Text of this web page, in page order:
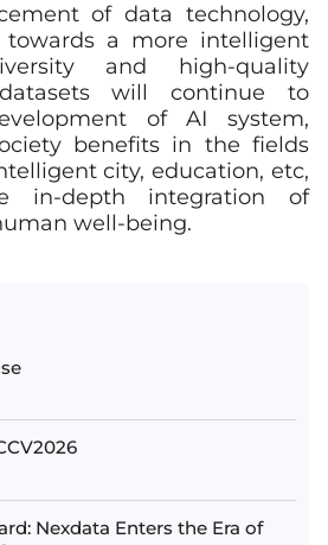
of data technology,
a more intelligent
and high-quality
will continue to
of AI system,
benefits in the fields
city, education, etc,
in-depth integration of
well-being.
Nexdata Enters the Era of